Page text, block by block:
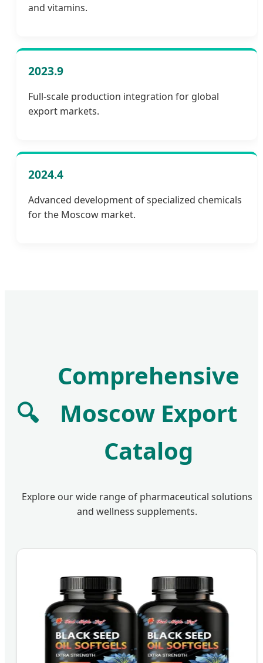
and vitamins.
2023.9
Full-scale production integration for global
export markets.
2024.4
Advanced development of specialized chemicals
for the Moscow market.
🔍
Comprehensive
Moscow Export
Catalog
Explore our wide range of pharmaceutical solutions
and wellness supplements.